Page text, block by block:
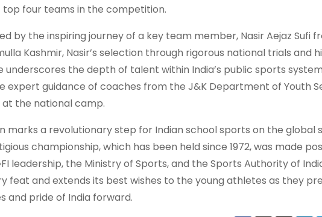
four teams in the competition.
by the inspiring journey of a key team member, Nasir Aejaz Sufi
Kashmir, Nasir’s selection through rigorous national trials and
the depth of talent within India’s public sports
expert guidance of coaches from the J&K Department of Youth
the national camp.
marks a revolutionary step for Indian school sports on the global
championship, which has been held since 1972, was made
leadership, the Ministry of Sports, and the Sports Authority of
feat and extends its best wishes to the young athletes as they
and pride of India forward.